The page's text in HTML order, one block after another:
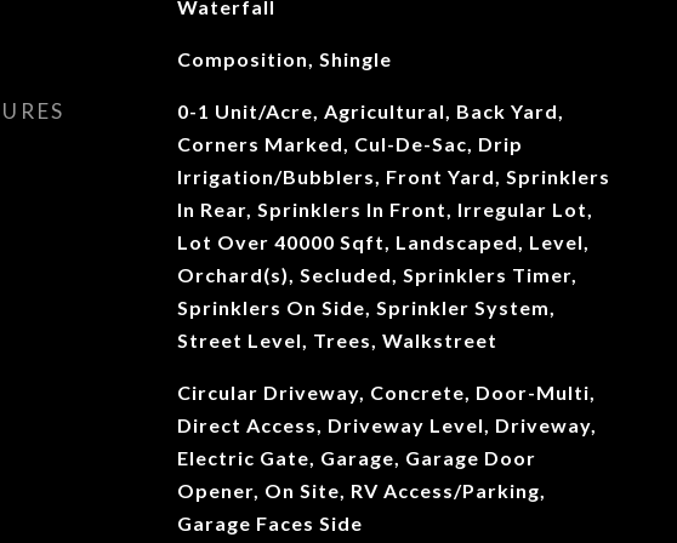
Waterfall
Composition, Shingle
0-1 Unit/Acre, Agricultural, Back Yard,
Corners Marked, Cul-De-Sac, Drip
Irrigation/Bubblers, Front Yard, Sprinklers
In Rear, Sprinklers In Front, Irregular Lot,
Lot Over 40000 Sqft, Landscaped, Level,
Orchard(s), Secluded, Sprinklers Timer,
Sprinklers On Side, Sprinkler System,
Street Level, Trees, Walkstreet
Circular Driveway, Concrete, Door-Multi,
Direct Access, Driveway Level, Driveway,
Electric Gate, Garage, Garage Door
Opener, On Site, RV Access/Parking,
Garage Faces Side